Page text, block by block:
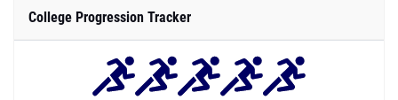
College Progression Tracker